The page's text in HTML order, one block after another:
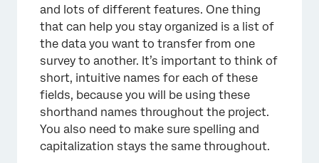
and lots of different features. One thing
that can help you stay organized is a list of
the data you want to transfer from one
survey to another. It’s important to think of
short, intuitive names for each of these
fields, because you will be using these
shorthand names throughout the project.
You also need to make sure spelling and
capitalization stays the same throughout.